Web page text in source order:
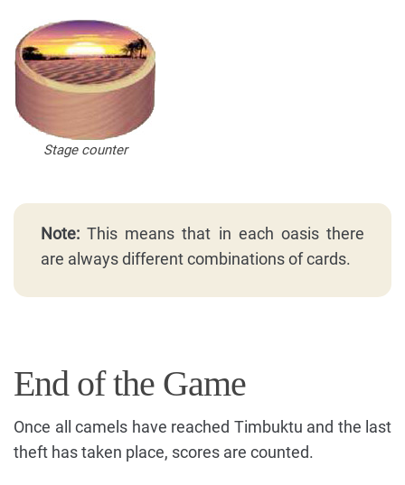
Stage counter
Note: This means that in each oasis there
are always different combinations of cards.
End of the Game
Once all camels have reached Timbuktu and the last
theft has taken place, scores are counted.